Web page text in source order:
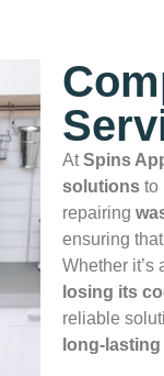
AtSpins
solutions to
repairing
ensuring
Whether it’s
losing its
reliable